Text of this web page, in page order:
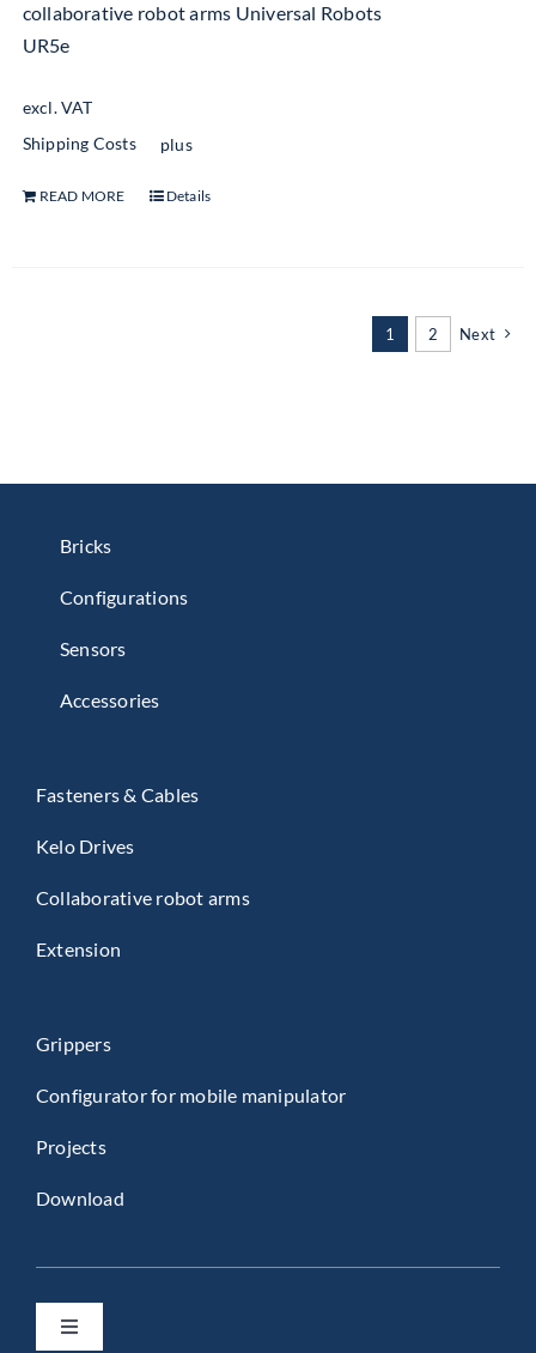
collaborative robot arms Universal Robots
UR5e
excl. VAT
plus
Shipping Costs
READ MORE Details
1 2 Next
Bricks
Configurations
Sensors
Accessories
Fasteners & Cables
Kelo Drives
Collaborative robot arms
Extension
Grippers
Configurator for mobile manipulator
Projects
Download
Toggle